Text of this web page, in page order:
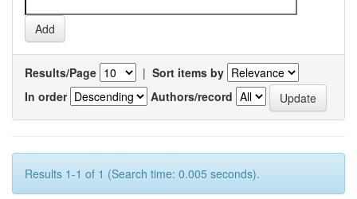
Results/Page | Sort items by
In order
Authors/record
Results 1-1 of 1 (Search time: 0.005 seconds).